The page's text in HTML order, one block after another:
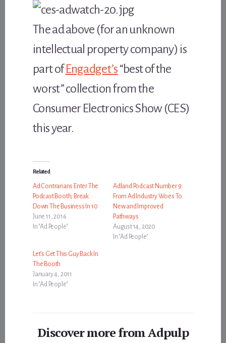
The ad above (for an unknown
intellectual property company) is
part ofEngadget’s“best of the
worst” collection from the
Consumer Electronics Show (CES)
this year.
Related
Ad Contrarians Enter The
Podcast Booth; Break
Down The Business In 10
June 11, 2016
In "Ad People"
Adland Podcast Number 9:
From Ad Industry Woes To
New and Improved
Pathways
August 14, 2020
In "Ad People"
Let’s Get This Guy Back In
The Booth
January 4, 2011
In "Ad People"
Discover more from Adpulp